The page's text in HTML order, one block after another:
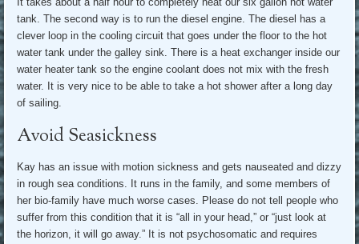
tank. The second way is to run the diesel engine. The diesel has a
clever loop in the cooling circuit that goes under the floor to the hot
water tank under the galley sink. There is a heat exchanger inside our
water heater tank so the engine coolant does not mix with the fresh
water. It is very nice to be able to take a hot shower after a long day
of sailing.
Avoid Seasickness
Kay has an issue with motion sickness and gets nauseated and dizzy
in rough sea conditions. It runs in the family, and some members of
her bio-family have much worse cases. Please do not tell people who
suffer from this condition that it is “all in your head,” or “just look at
the horizon, it will go away.” It is not psychosomatic and requires